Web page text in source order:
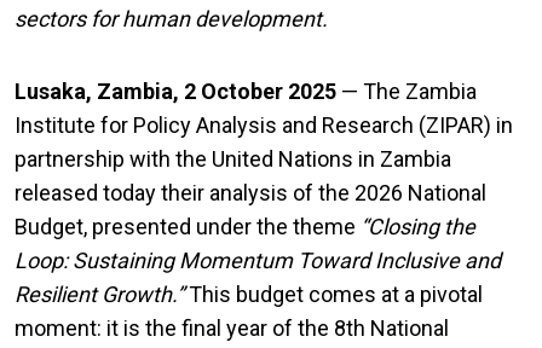
sectors for human development.
Lusaka, Zambia, 2 October 2025 — The Zambia
Institute for Policy Analysis and Research (ZIPAR) in
partnership with the United Nations in Zambia
released today their analysis of the 2026 National
Budget, presented under the theme “Closing the
Loop: Sustaining Momentum Toward Inclusive and
Resilient Growth.”This budget comes at a pivotal
moment: it is the final year of the 8th National